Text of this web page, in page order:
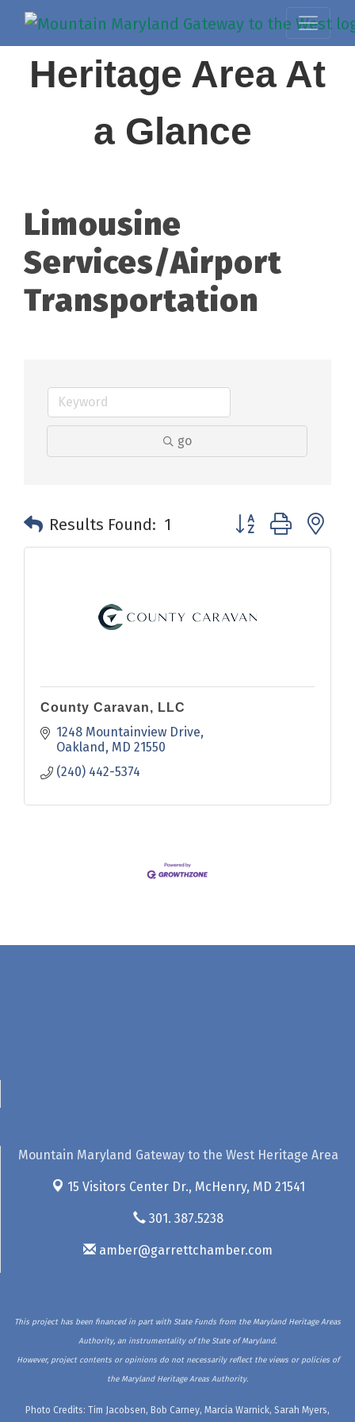
Heritage Area At
a Glance
Limousine
Services/Airport
Transportation
go
Results Found: 1 Button group with
County Caravan, LLC
1248 Mountainview Drive
Oakland MD 21550
(240) 442-5374
Mountain Maryland Gateway to the West Heritage Area
15 Visitors Center Dr., McHenry, MD 21541
301. 387.5238
amber@garrettchamber.com
This project has been financed in part with State Funds from the Maryland Heritage Areas
Authority, an instrumentality of the State of Maryland.
However, project contents or opinions do not necessarily reflect the views or policies of
the Maryland Heritage Areas Authority.
Photo Credits: Tim Jacobsen, Bob Carney, Marcia Warnick, Sarah Myers,